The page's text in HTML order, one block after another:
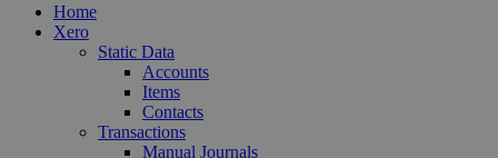
Home
Xero
Static Data
Accounts
Items
Contacts
Transactions
Manual Journals